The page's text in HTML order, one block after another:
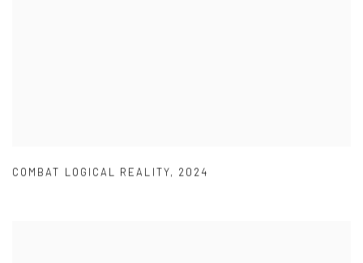
COMBAT LOGICAL REALITY, 2024